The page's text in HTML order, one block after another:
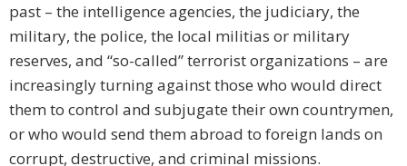
past – the intelligence agencies, the judiciary, the
military, the police, the local militias or military
reserves, and “so-called” terrorist organizations – are
increasingly turning against those who would direct
them to control and subjugate their own countrymen,
or who would send them abroad to foreign lands on
corrupt, destructive, and criminal missions.